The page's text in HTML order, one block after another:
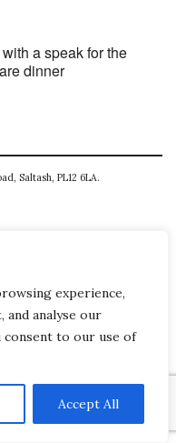
experience,
and analyse our
consent to our use of
Accept All
a speak for the
dinner
Saltash, PL12 6LA.